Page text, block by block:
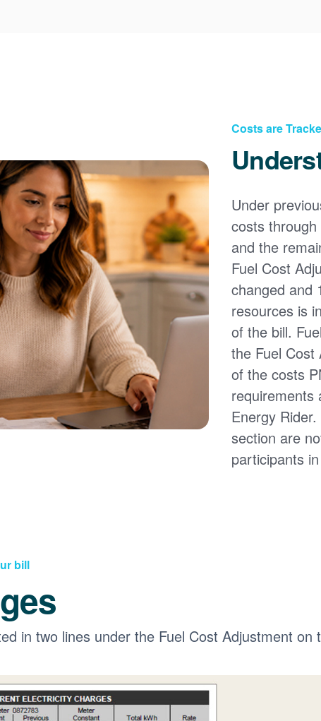
Costs are
Under
costs
and the
Fuel Cost
changed and
resources is
of the bill.
the Fuel Cost
of the costs
requirements
Energy
section are
participants
bill
in two lines under the Fuel Cost Adjustment on